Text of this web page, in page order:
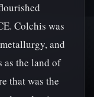
Colchis was
and
as the land of
that was the